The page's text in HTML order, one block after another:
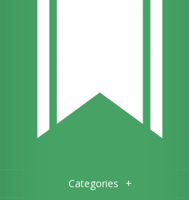
Categories +